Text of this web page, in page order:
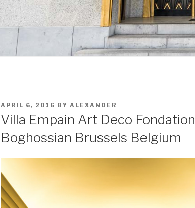
POSTED
ON
APRIL 6, 2016 BY ALEXANDER
Villa Empain Art Deco Fondation
Boghossian Brussels Belgium